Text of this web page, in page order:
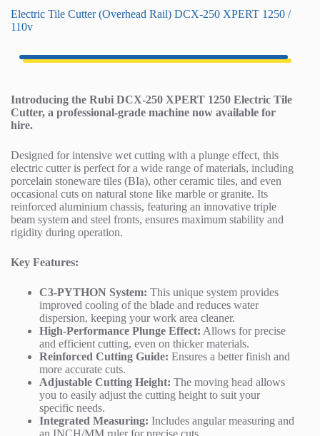
Electric Tile Cutter (Overhead Rail) DCX-250 XPERT 1250 /
110v
Introducing the Rubi DCX-250 XPERT 1250 Electric Tile
Cutter, a professional-grade machine now available for
hire.
Designed for intensive wet cutting with a plunge effect, this
electric cutter is perfect for a wide range of materials, including
porcelain stoneware tiles (BIa), other ceramic tiles, and even
occasional cuts on natural stone like marble or granite. Its
reinforced aluminium chassis, featuring an innovative triple
beam system and steel fronts, ensures maximum stability and
rigidity during operation.
Key Features:
C3-PYTHON System: This unique system provides
improved cooling of the blade and reduces water
dispersion, keeping your work area cleaner.
High-Performance Plunge Effect: Allows for precise
and efficient cutting, even on thicker materials.
Reinforced Cutting Guide: Ensures a better finish and
more accurate cuts.
Adjustable Cutting Height: The moving head allows
you to easily adjust the cutting height to suit your
specific needs.
Integrated Measuring: Includes angular measuring and
an INCH/MM ruler for precise cuts.